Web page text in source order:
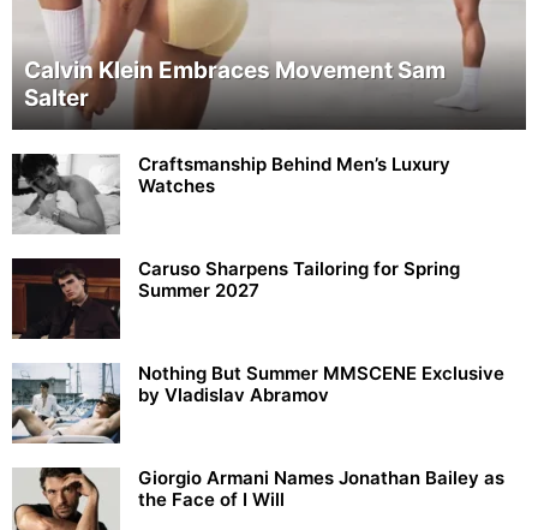
Calvin Klein Embraces Movement Sam
Salter
Craftsmanship Behind Men’s Luxury
Watches
Caruso Sharpens Tailoring for Spring
Summer 2027
Nothing But Summer MMSCENE Exclusive
by Vladislav Abramov
Giorgio Armani Names Jonathan Bailey as
the Face of I Will